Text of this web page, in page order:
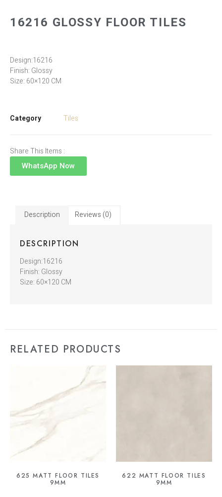
16216 GLOSSY FLOOR TILES
Design:16216
Finish: Glossy
Size: 60×120 CM
Category Tiles
Share This Items :
WhatsApp Now
Description Reviews (0)
DESCRIPTION
Design:16216
Finish: Glossy
Size: 60×120 CM
RELATED PRODUCTS
625 MATT FLOOR TILES
9MM
622 MATT FLOOR TILES
9MM